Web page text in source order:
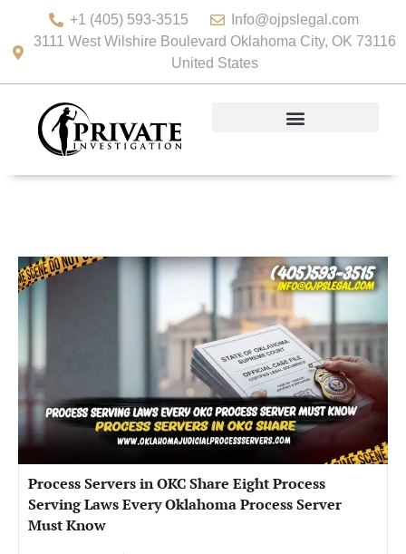
+1 (405) 593-3515
Info@ojpslegal.com
3111 West Wilshire Boulevard Oklahoma City, OK 73116
United States
Process Servers in OKC Share Eight Process
Serving Laws Every Oklahoma Process Server
Must Know